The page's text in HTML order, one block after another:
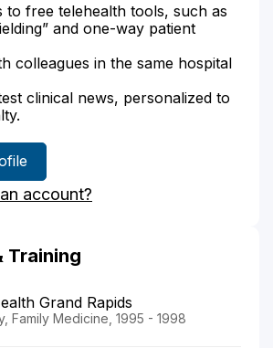
to free telehealth tools, such as
and one-way patient
colleagues in the same hospital
clinical news, personalized to
account?
Training
Grand Rapids
Family Medicine, 1995 - 1998